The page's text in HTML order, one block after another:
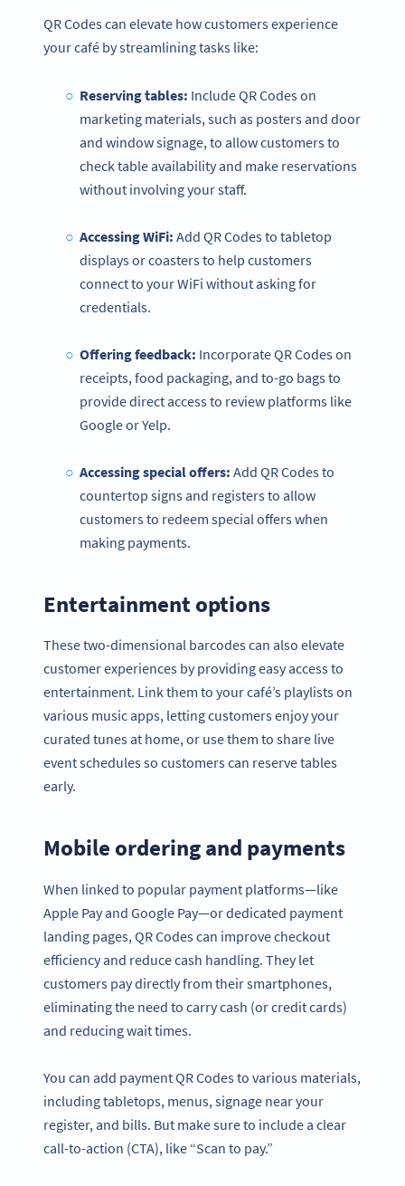
QR Codes can elevate how customers experience
your café by streamlining tasks like:
Reserving tables: Include QR Codes on
marketing materials, such as posters and door
and window signage, to allow customers to
check table availability and make reservations
without involving your staff.
Accessing WiFi: Add QR Codes to tabletop
displays or coasters to help customers
connect to your WiFi without asking for
credentials.
Offering feedback: Incorporate QR Codes on
receipts, food packaging, and to-go bags to
provide direct access to review platforms like
Google or Yelp.
Accessingspecial offers: Add QR Codes to
countertop signs and registers to allow
customers to redeem special offers when
making payments.
Entertainment options
These two-dimensional barcodes can also elevate
customer experiences by providing easy access to
entertainment. Link them to your café’s playlists on
various music apps, letting customers enjoy your
curated tunes at home, or use them to share live
event schedules so customers can reserve tables
early.
Mobile ordering and payments
When linked to popular payment platforms—like
Apple Pay and Google Pay—or dedicated payment
landing pages, QR Codes can improve checkout
efficiency and reduce cash handling. They let
customers pay directly from their smartphones,
eliminating the need to carry cash (or credit cards)
and reducing wait times.
You can add payment QR Codes to various materials,
including tabletops, menus, signage near your
register, and bills. But make sure to include a clear
call-to-action (CTA), like “Scan to pay.”